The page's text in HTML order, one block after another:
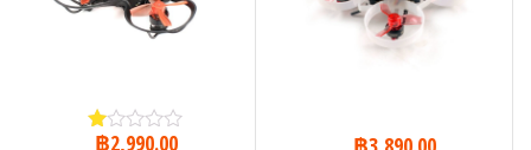
R
฿2,990.00